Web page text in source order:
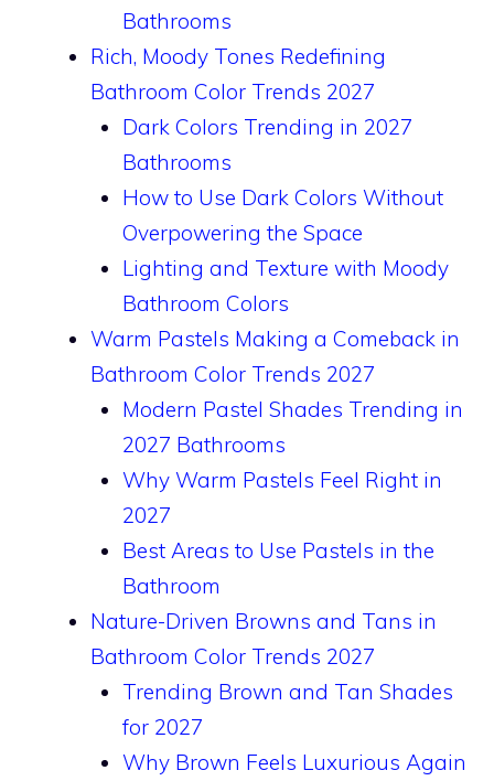
Bathrooms
Rich, Moody Tones Redefining
Bathroom Color Trends 2027
Dark Colors Trending in 2027
Bathrooms
How to Use Dark Colors Without
Overpowering the Space
Lighting and Texture with Moody
Bathroom Colors
Warm Pastels Making a Comeback in
Bathroom Color Trends 2027
Modern Pastel Shades Trending in
2027 Bathrooms
Why Warm Pastels Feel Right in
2027
Best Areas to Use Pastels in the
Bathroom
Nature-Driven Browns and Tans in
Bathroom Color Trends 2027
Trending Brown and Tan Shades
for 2027
Why Brown Feels Luxurious Again